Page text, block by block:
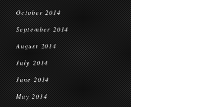
October 2014
September 2014
August 2014
July 2014
June 2014
May 2014